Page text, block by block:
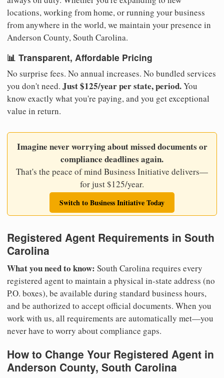
locations, working from home, or running your business
from anywhere in the world, we maintain your presence in
Anderson County, South Carolina.
📊 Transparent, Affordable Pricing
No surprise fees. No annual increases. No bundled services
you don't need. Just $125/year per state, period.You
know exactly what you're paying, and you get exceptional
value in return.
Imagine never worrying about missed documents or
compliance deadlines again.
That's the peace of mind Business Initiative delivers—
for just $125/year.
Switch to Business Initiative Today
Registered Agent Requirements in South
Carolina
What you need to know: South Carolina requires every
registered agent to maintain a physical in-state address (no
P.O. boxes), be available during standard business hours,
and be authorized to accept official documents. When you
work with us, all requirements are automatically met—you
never have to worry about compliance gaps.
How to Change Your Registered Agent in
Anderson County, South Carolina